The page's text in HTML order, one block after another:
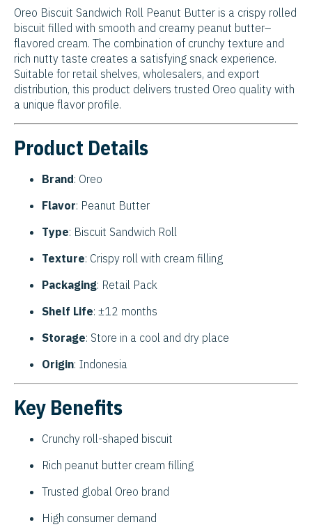
Oreo Biscuit Sandwich Roll Peanut Butter is a crispy rolled
biscuit filled with smooth and creamy peanut butter–
flavored cream. The combination of crunchy texture and
rich nutty taste creates a satisfying snack experience.
Suitable for retail shelves, wholesalers, and export
distribution, this product delivers trusted Oreo quality with
a unique flavor profile.
Product Details
Brand: Oreo
Flavor: Peanut Butter
Type: Biscuit Sandwich Roll
Texture: Crispy roll with cream filling
Packaging: Retail Pack
Shelf Life: ±12 months
Storage: Store in a cool and dry place
Origin: Indonesia
Key Benefits
Crunchy roll-shaped biscuit
Rich peanut butter cream filling
Trusted global Oreo brand
High consumer demand